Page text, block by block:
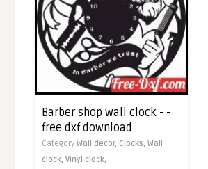
Barber shop wall clock - -
free dxf download
CategoryWall decor, Clocks,Wall
clock,Vinyl clock,